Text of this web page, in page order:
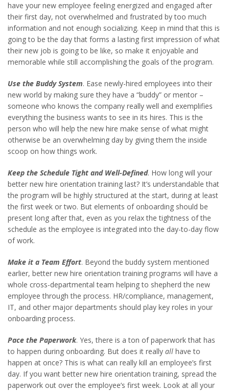
have your new employee feeling energized and engaged after
their first day, not overwhelmed and frustrated by too much
information and not enough socializing. Keep in mind that this is
going to be the day that forms a lasting first impression of what
their new job is going to be like, so make it enjoyable and
memorable while still accomplishing the goals of the program.
Use the Buddy System. Ease newly-hired employees into their
new world by making sure they have a “buddy” or mentor –
someone who knows the company really well and exemplifies
everything the business wants to see in its hires. This is the
person who will help the new hire make sense of what might
otherwise be an overwhelming day by giving them the inside
scoop on how things work.
Keep the Schedule Tight and Well-Defined. How long will your
better new hire orientation training last? It’s understandable that
the program will be highly structured at the start, during at least
the first week or two. But elements of onboarding should be
present long after that, even as you relax the tightness of the
schedule as the employee is integrated into the day-to-day flow
of work.
Make it a Team Effort. Beyond the buddy system mentioned
earlier, better new hire orientation training programs will have a
whole cross-departmental team helping to shepherd the new
employee through the process. HR/compliance, management,
IT, and other major departments should play key roles in your
onboarding process.
Pace the Paperwork. Yes, there is a ton of paperwork that has
to happen during onboarding. But does it really all have to
happen at once? This is what can really kill an employee’s first
day. If you want better new hire orientation training, spread the
paperwork out over the employee’s first week. Look at all your